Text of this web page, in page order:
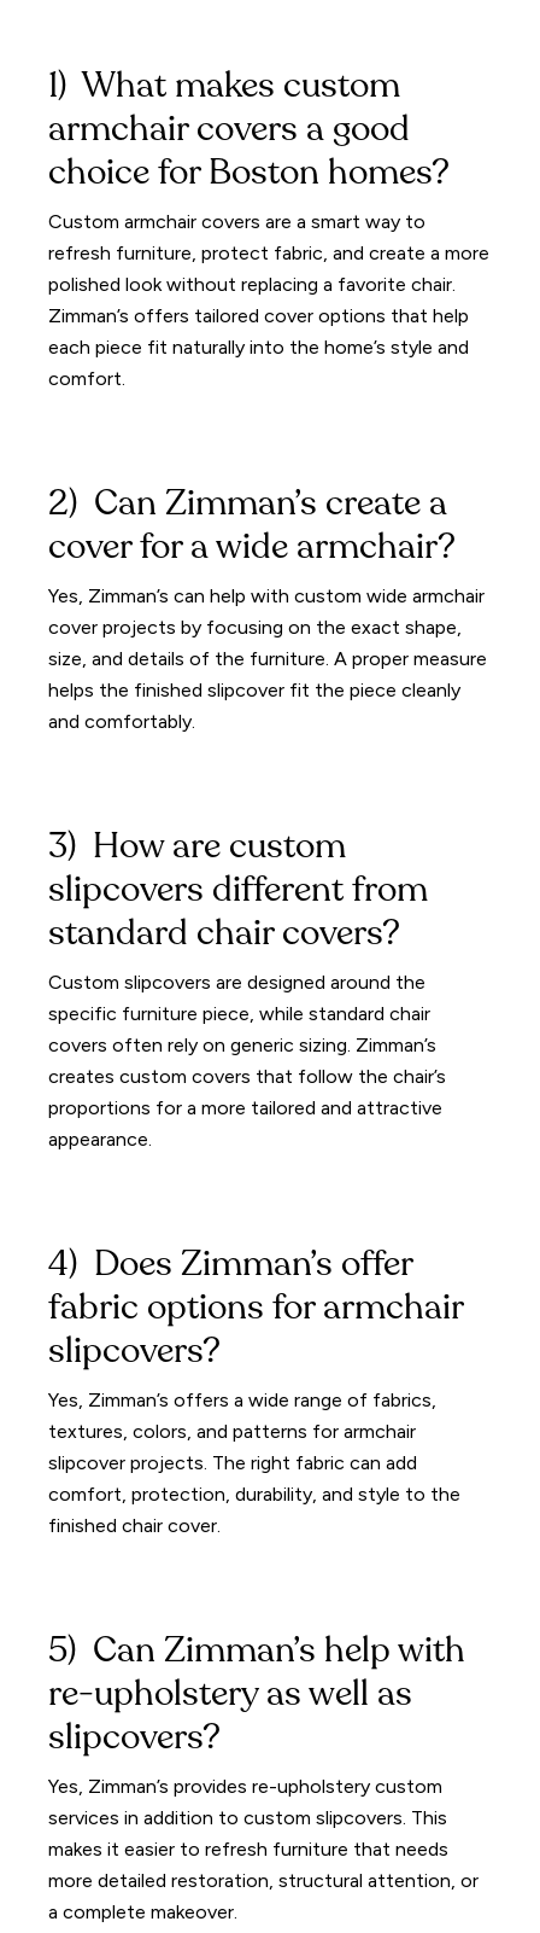
1) What makes custom
armchair covers a good
choice for Boston homes?
Custom armchair covers are a smart way to
refresh furniture, protect fabric, and create a more
polished look without replacing a favorite chair.
Zimman’s offers tailored cover options that help
each piece fit naturally into the home’s style and
comfort.
2) Can Zimman’s create a
cover for a wide armchair?
Yes, Zimman’s can help with custom wide armchair
cover projects by focusing on the exact shape,
size, and details of the furniture. A proper measure
helps the finished slipcover fit the piece cleanly
and comfortably.
3) How are custom
slipcovers different from
standard chair covers?
Custom slipcovers are designed around the
specific furniture piece, while standard chair
covers often rely on generic sizing. Zimman’s
creates custom covers that follow the chair’s
proportions for a more tailored and attractive
appearance.
4) Does Zimman’s offer
fabric options for armchair
slipcovers?
Yes, Zimman’s offers a wide range of fabrics,
textures, colors, and patterns for armchair
slipcover projects. The right fabric can add
comfort, protection, durability, and style to the
finished chair cover.
5) Can Zimman’s help with
re-upholstery as well as
slipcovers?
Yes, Zimman’s provides re-upholstery custom
services in addition to custom slipcovers. This
makes it easier to refresh furniture that needs
more detailed restoration, structural attention, or
a complete makeover.